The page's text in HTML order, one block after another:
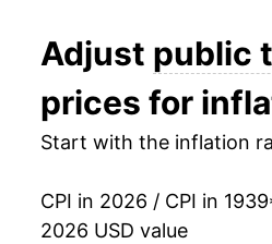
1952 $8.67
1953 $9.25
1955 $10.14
Adjust public
prices for
Start with the inflation
CPI in 2026 / CPI in 1939
2026 USD value